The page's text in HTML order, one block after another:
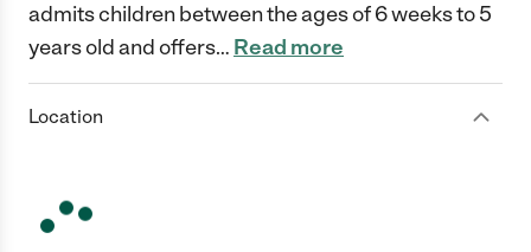
admits children between the ages of 6 weeks to 5
years old and offers… Read more
Location